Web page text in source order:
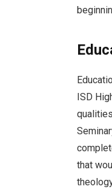
ISD
that